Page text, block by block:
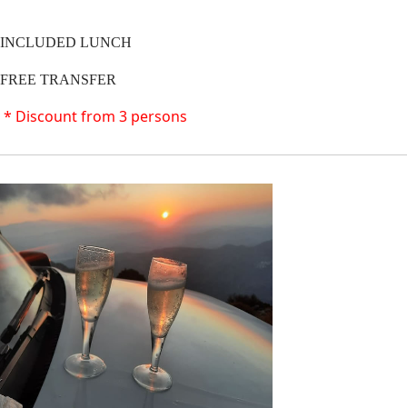
INCLUDED LUNCH
FREE TRANSFER
* Discount from 3 persons